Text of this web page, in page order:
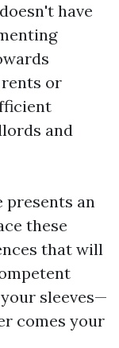
have
or
and
presents an
these
that will
sleeves—
comes your